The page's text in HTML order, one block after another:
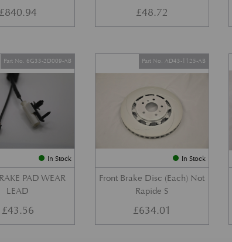
840.94 £48.72
In Stock
PAD WEAR
LEAD
Part No. 6G33-2D009-AB
£43.56
In Stock
Front Brake Disc (Each) Not
Rapide S
Part No. AD43-1125-AB
£634.01